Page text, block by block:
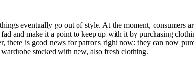
eventually go out of style. At the moment, consumers
and make it a point to keep up with it by purchasing
is good news for patrons right now: they can now
stocked with new, also fresh clothing.